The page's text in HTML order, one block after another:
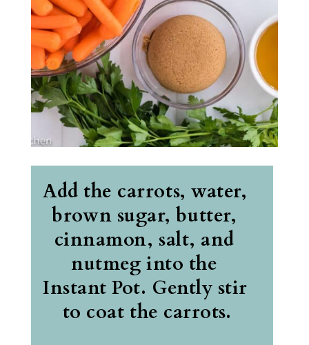
Add the carrots, water,
brown sugar, butter,
cinnamon, salt, and
nutmeg into the
Instant Pot. Gently stir
to coat the carrots.